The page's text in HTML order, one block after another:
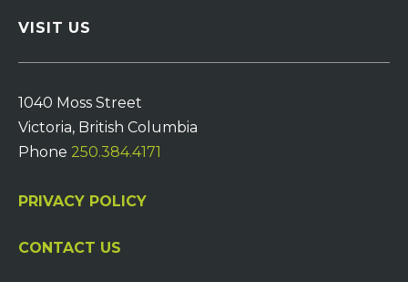
VISIT US
1040 Moss Street
Victoria, British Columbia
Phone 250.384.4171
PRIVACY POLICY
CONTACT US